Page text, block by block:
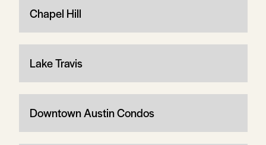
Chapel Hill
Lake Travis
Downtown Austin Condos